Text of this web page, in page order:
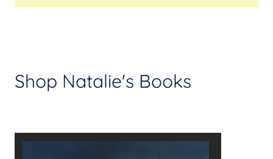
Shop Natalie's Books